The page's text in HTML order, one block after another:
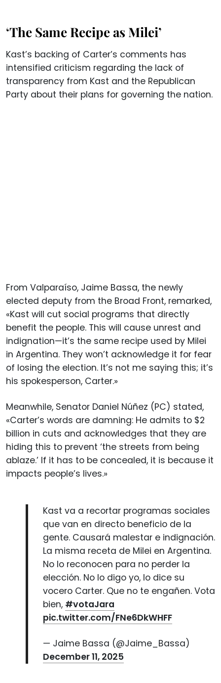
‘The Same Recipe as Milei’
Kast’s backing of Carter’s comments has
intensified criticism regarding the lack of
transparency from Kast and the Republican
Party about their plans for governing the nation.
From Valparaíso, Jaime Bassa, the newly
elected deputy from the Broad Front, remarked,
«Kast will cut social programs that directly
benefit the people. This will cause unrest and
indignation—it’s the same recipe used by Milei
in Argentina. They won’t acknowledge it for fear
of losing the election. It’s not me saying this; it’s
his spokesperson, Carter.»
Meanwhile, Senator Daniel Núñez (PC) stated,
«Carter’s words are damning: He admits to $2
billion in cuts and acknowledges that they are
hiding this to prevent ‘the streets from being
ablaze.’ If it has to be concealed, it is because it
impacts people’s lives.»
Kast va a recortar programas sociales
que van en directo beneficio de la
gente. Causará malestar e indignación.
La misma receta de Milei en Argentina.
No lo reconocen para no perder la
elección. No lo digo yo, lo dice su
vocero Carter. Que no te engañen. Vota
bien, #votaJara
pic.twitter.com/FNe6DkWHFF
— Jaime Bassa (@Jaime_Bassa)
December 11, 2025